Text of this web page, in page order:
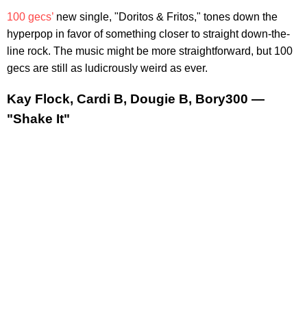
100 gecs’ new single, "Doritos & Fritos," tones down the
hyperpop in favor of something closer to straight down-the-
line rock. The music might be more straightforward, but 100
gecs are still as ludicrously weird as ever.
Kay Flock, Cardi B, Dougie B, Bory300 —
"Shake It"